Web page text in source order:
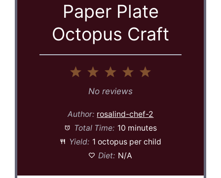
Paper Plate
Octopus Craft
4
3
Stars
2
Stars
Star
No reviews
Author: rosalind-chef-2
Total Time: 10 minutes
Yield: 1 octopus per child
Diet: N/A